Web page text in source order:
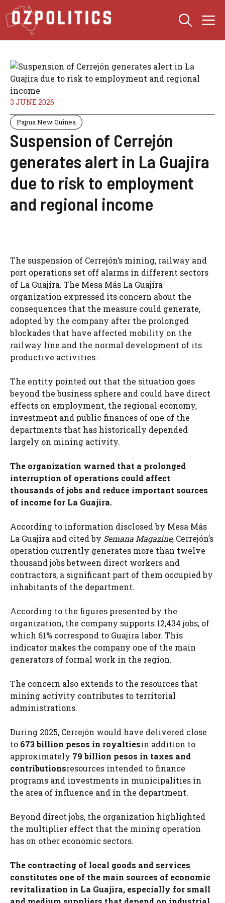
Skip
to
content
3 JUNE 2026
Papua New Guinea
Suspension of Cerrejón
generates alert in La Guajira
due to risk to employment
and regional income
The suspension of Cerrejón’s mining, railway and
port operations set off alarms in different sectors
of La Guajira. The Mesa Más La Guajira
organization expressed its concern about the
consequences that the measure could generate,
adopted by the company after the prolonged
blockades that have affected mobility on the
railway line and the normal development of its
productive activities.
The entity pointed out that the situation goes
beyond the business sphere and could have direct
effects on employment, the regional economy,
investment and public finances of one of the
departments that has historically depended
largely on mining activity.
The organization warned that a prolonged
interruption of operations could affect
thousands of jobs and reduce important sources
of income for La Guajira.
According to information disclosed by Mesa Más
La Guajira and cited by Semana Magazine, Cerrejón’s
operation currently generates more than twelve
thousand jobs between direct workers and
contractors, a significant part of them occupied by
inhabitants of the department.
According to the figures presented by the
organization, the company supports 12,434 jobs, of
which 61% correspond to Guajira labor. This
indicator makes the company one of the main
generators of formal work in the region.
The concern also extends to the resources that
mining activity contributes to territorial
administrations.
During 2025, Cerrejón would have delivered close
to 673 billion pesos in royaltiesin addition to
approximately 79 billion pesos in taxes and
contributionsresources intended to finance
programs and investments in municipalities in
the area of ​​influence and in the department.
Beyond direct jobs, the organization highlighted
the multiplier effect that the mining operation
has on other economic sectors.
The contracting of local goods and services
constitutes one of the main sources of economic
revitalization in La Guajira, especially for small